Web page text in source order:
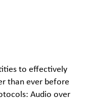
to effectively
than ever before
Audio over